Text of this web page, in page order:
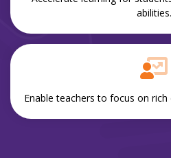
abilities.
Enable teachers to focus on